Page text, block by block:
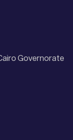
Governorate